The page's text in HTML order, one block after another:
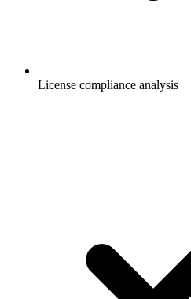
License compliance analysis